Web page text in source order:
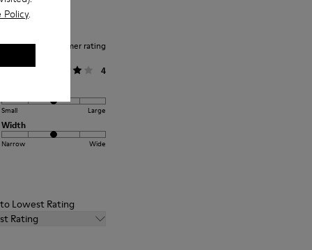
Policy.
Average customer rating
General
4
Small Large
Width
Narrow Wide
Lowest Rating
Rating